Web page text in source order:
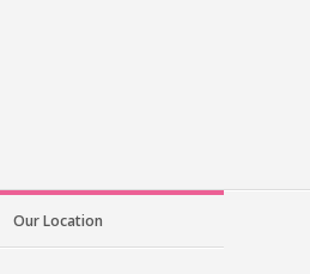
Our Location